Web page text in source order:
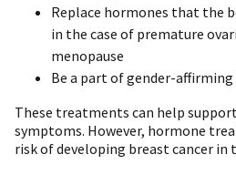
Replace hormones that the
in the case of premature
menopause
Be a part of gender-affirming
These treatments can help
symptoms. However, hormone
risk of developing breast cancer in